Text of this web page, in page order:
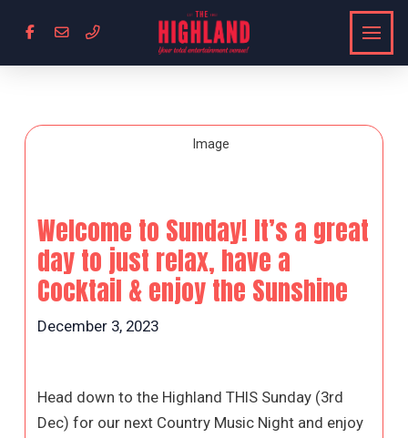
Welcome to Sunday! It’s a great
day to just relax, have a
Cocktail & enjoy the Sunshine
December 3, 2023
Head down to the Highland THIS Sunday (3rd
Dec) for our next Country Music Night and enjoy